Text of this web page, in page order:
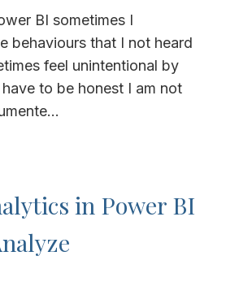
BI sometimes I
behaviours that I not heard
feel unintentional by
to be honest I am not
in Power BI